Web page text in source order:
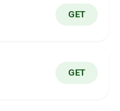
GET
GET